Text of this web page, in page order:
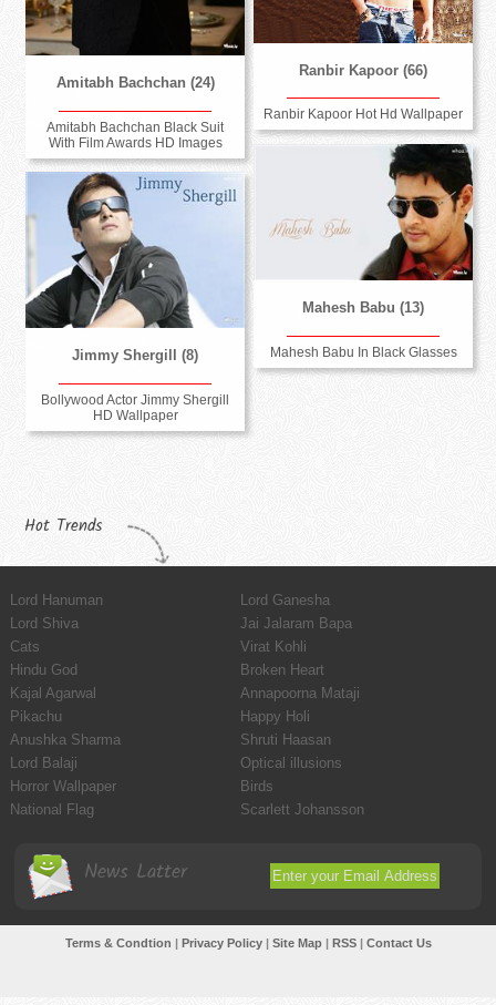
Amitabh Bachchan (24)
Amitabh Bachchan Black Suit
With Film Awards HD Images
Ranbir Kapoor (66)
Ranbir Kapoor Hot Hd Wallpaper
Mahesh Babu (13)
Mahesh Babu In Black Glasses
Jimmy Shergill (8)
Bollywood Actor Jimmy Shergill
HD Wallpaper
Hot Trends
Lord Hanuman
Lord Ganesha
Lord Shiva
Jai Jalaram Bapa
Cats
Virat Kohli
Hindu God
Broken Heart
Kajal Agarwal
Annapoorna Mataji
Pikachu
Happy Holi
Anushka Sharma
Shruti Haasan
Lord Balaji
Optical illusions
Horror Wallpaper
Birds
National Flag
Scarlett Johansson
News Latter
Terms & Condtion | Privacy Policy| Site Map| RSS| Contact Us